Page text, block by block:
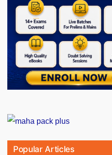
Popular Articles